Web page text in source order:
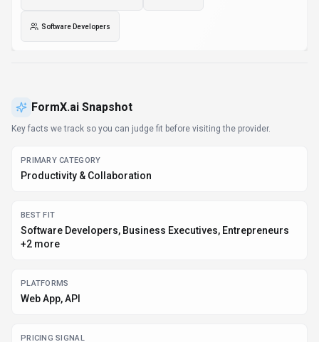
Software Developers
FormX.ai Snapshot
Key facts we track so you can judge fit before visiting the provider.
PRIMARY CATEGORY
Productivity & Collaboration
BEST FIT
Software Developers, Business Executives, Entrepreneurs
+2 more
PLATFORMS
Web App, API
PRICING SIGNAL